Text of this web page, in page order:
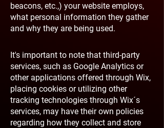
beacons, etc.,) your website employs,
what personal information they gather
and why they are being used.
It's important to note that third-party
services, such as Google Analytics or
other applications offered through Wix,
placing cookies or utilizing other
tracking technologies through Wix´s
services, may have their own policies
regarding how they collect and store